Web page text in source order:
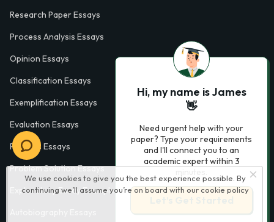
We use cookies to give you the best experience possible. By
continuing we’ll assume you’re on board with our cookie policy
Research Paper Essays
Process Analysis Essays
Opinion Essays
Classification Essays
Exemplification Essays
Evaluation Essays
Process Essays
Problem Solution Essays
Exploratory Essay Examples
Hi, my name is James
👋
Need urgent help with your
paper? Type your requirements
and I'll connect you to an
academic expert within 3